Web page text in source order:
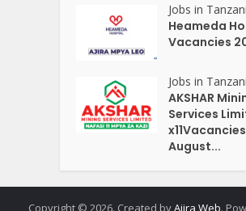
Jobs in
Heameda
Vacancies
Jobs in
AKSHAR
Services
x11Vacancies
August...
Copyright © 2026. Created byAjira Web.